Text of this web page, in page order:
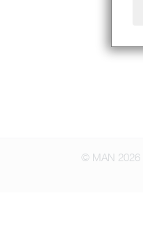
© MAN 2026